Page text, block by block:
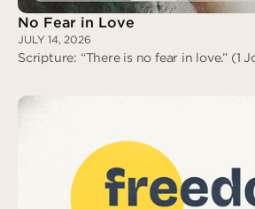
No Fear in Love
JULY 14, 2026
Scripture: “There is no fear in love.” (1
No Fear